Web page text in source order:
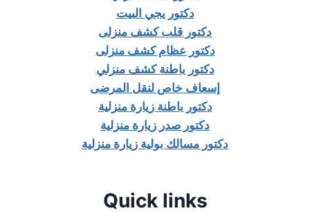
دكتور يجي البيت
دكتور قلب كشف منزلى
دكتور عظام كشف منزلى
دكتور باطنة كشف منزلي
إسعاف خاص لنقل المرضى
دكتور باطنة زيارة منزلية
دكتور صدر زيارة منزلية
دكتور مسالك بولية زيارة منزلية
Quick links